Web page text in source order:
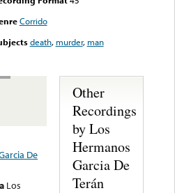
Corrido
death, murder, man
De
Los
Other
Recordings
by Los
Hermanos
Garcia De
Terán